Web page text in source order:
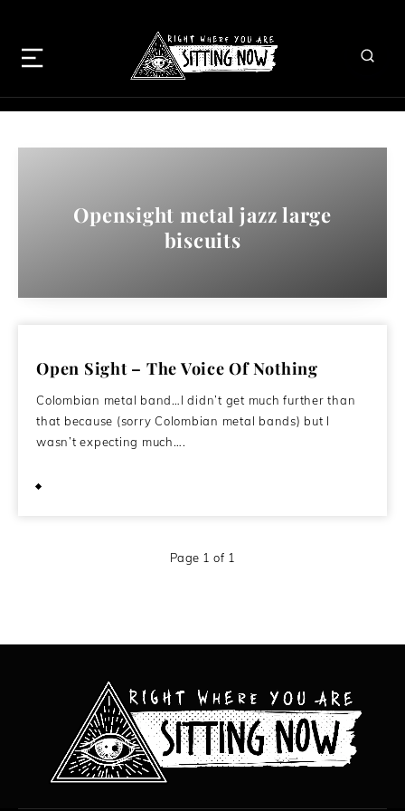
Opensight metal jazz large
biscuits
Open Sight – The Voice Of Nothing
Colombian metal band…I didn’t get much further than
that because (sorry Colombian metal bands) but I
wasn’t expecting much….
Page 1 of 1